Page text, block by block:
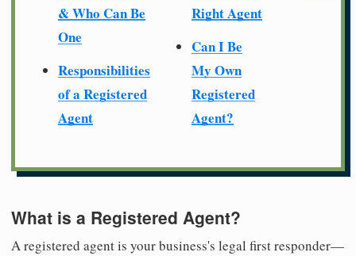
& Who Can Be
One
Responsibilities
of a Registered
Agent
Right Agent
Can I Be
My Own
Registered
Agent?
What is a Registered Agent?
A registered agent is your business's legal first responder—